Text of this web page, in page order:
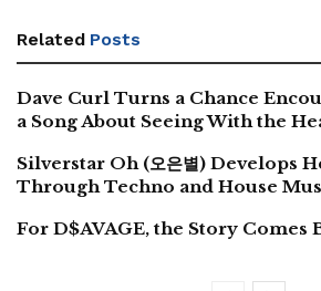
Related Posts
Dave Curl Turns a Chance
a Song About Seeing With the
Silverstar Oh (오은별) Develops
Through Techno and House
For D$AVAGE, the Story Comes